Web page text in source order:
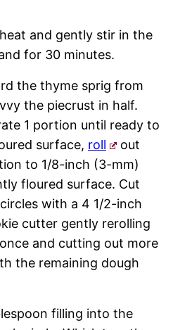
and gently stir in the
for 30 minutes.
the thyme sprig from
the piecrust in half.
1 portion until ready to
surface, roll
out
to 1/8-inch (3-mm)
floured surface. Cut
with a 4 1/2-inch
cutter gently rerolling
and cutting out more
the remaining dough
filling into the